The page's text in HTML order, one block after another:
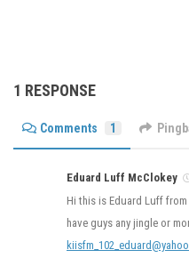
1 RESPONSE
Comments 1
Eduard Luff McClokey
Hi this is Eduard Luff
have guys any jingle or